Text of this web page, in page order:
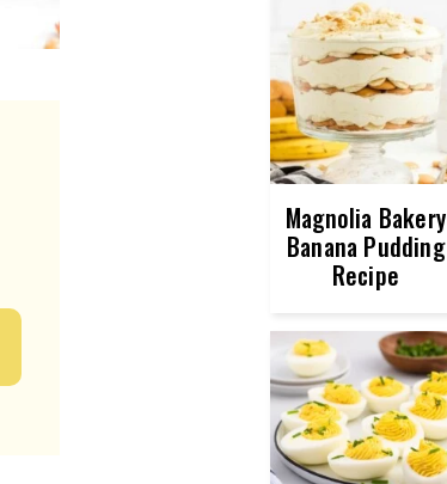
Magnolia Bakery
Banana Pudding
Recipe